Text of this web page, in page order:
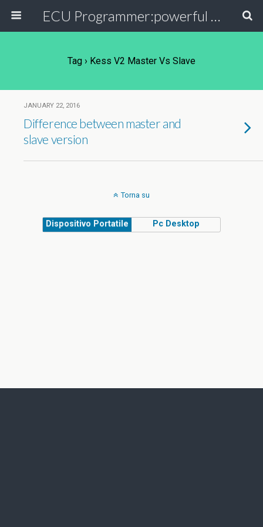
ECU Programmer:powerful ECU read write tool for your car
Tag › Kess V2 Master Vs Slave
JANUARY 22, 2016
Difference between master and
slave version
Torna su
Dispositivo Portatile Pc Desktop